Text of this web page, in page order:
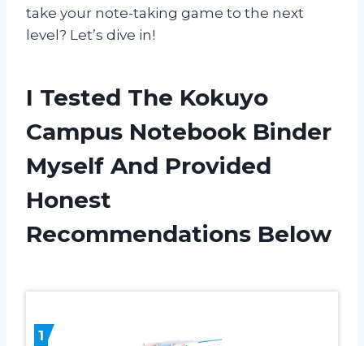
take your note-taking game to the next
level? Let’s dive in!
I Tested The Kokuyo
Campus Notebook Binder
Myself And Provided
Honest
Recommendations Below
1